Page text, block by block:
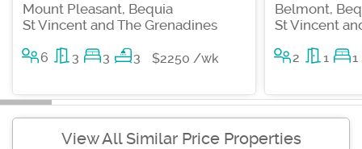
Mount Pleasant, Bequia
St Vincent and The Grenadines
6 3 3 3 $2250 /wk
Belmont,
St Vincent
2 1 1
View All Similar Price Properties